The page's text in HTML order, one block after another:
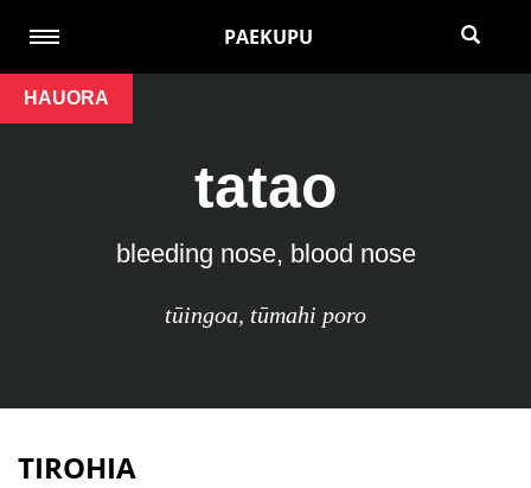
PAEKUPU
HAUORA
tatao
bleeding nose, blood nose
tūingoa, tūmahi poro
TIROHIA